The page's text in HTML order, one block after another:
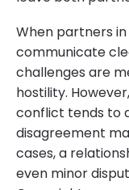
When partners
communicate
challenges are
hostility.
conflict tends to
disagreement
cases, a
even minor